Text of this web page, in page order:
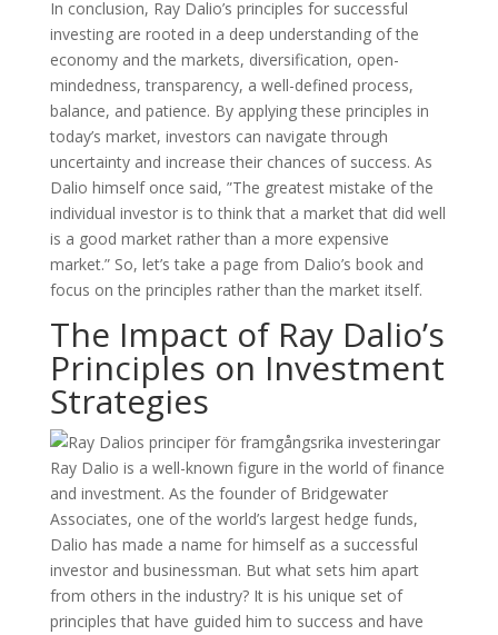
In conclusion, Ray Dalio’s principles for successful
investing are rooted in a deep understanding of the
economy and the markets, diversification, open-
mindedness, transparency, a well-defined process,
balance, and patience. By applying these principles in
today’s market, investors can navigate through
uncertainty and increase their chances of success. As
Dalio himself once said, ”The greatest mistake of the
individual investor is to think that a market that did well
is a good market rather than a more expensive
market.” So, let’s take a page from Dalio’s book and
focus on the principles rather than the market itself.
The Impact of Ray Dalio’s
Principles on Investment
Strategies
Ray Dalio is a well-known figure in the world of finance
and investment. As the founder of Bridgewater
Associates, one of the world’s largest hedge funds,
Dalio has made a name for himself as a successful
investor and businessman. But what sets him apart
from others in the industry? It is his unique set of
principles that have guided him to success and have